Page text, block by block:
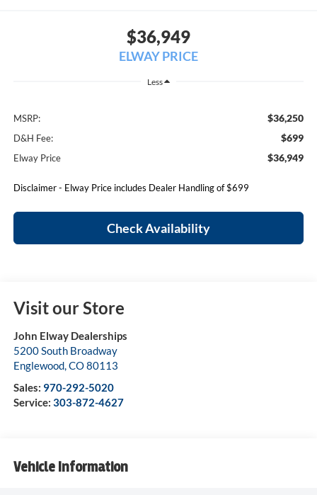
$36,949
ELWAY PRICE
Less
MSRP: $36,250
D&H Fee: $699
Elway Price $36,949
Disclaimer - Elway Price includes Dealer Handling of $699
Check Availability
Visit our Store
John Elway Dealerships
5200 South Broadway
Englewood,CO80113
Sales: 970-292-5020
Service: 303-872-4627
Vehicle Information